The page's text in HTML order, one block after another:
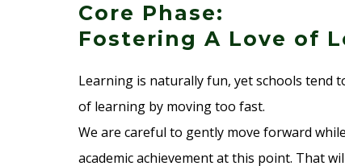
Core Phase:
Fostering A Love of
Learning is naturally fun, yet schools tend
of learning by moving too fast.
We are careful to gently move forward
academic achievement at this point. That